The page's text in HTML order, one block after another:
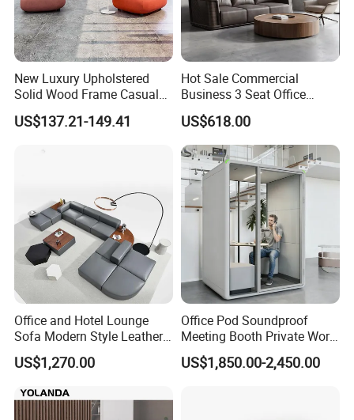
New Luxury Upholstered
Solid Wood Frame Casual
Office Sofa
US$137.21-149.41
Hot Sale Commercial
Business 3 Seat Office
Furniture Sofa Workplace
Negotiation Reception
Couch Leather Modern
Shared Space Waiting
Executive Furniture Sofa
US$618.00
Office and Hotel Lounge
Sofa Modern Style Leather
Waiting Room Lounge
Curved Modular Office Sofa
US$1,270.00
Office Pod Soundproof
Meeting Booth Private Work
Pod Acoustic Office Phone
Booth for Open Office
US$1,850.00-2,450.00